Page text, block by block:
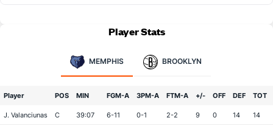
Player Stats
MEMPHIS BROOKLYN
Player POS MIN FGM-A 3PM-A FTM-A +/- OFF DEF TOT
J. Valanciunas C 39:07 6-11 0-1 2-2 9 0 14 14